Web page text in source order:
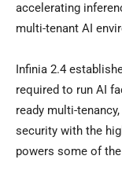
accelerating
multi-tenant AI
Infinia 2.4
required to run AI
ready multi-
security with the
powers some of